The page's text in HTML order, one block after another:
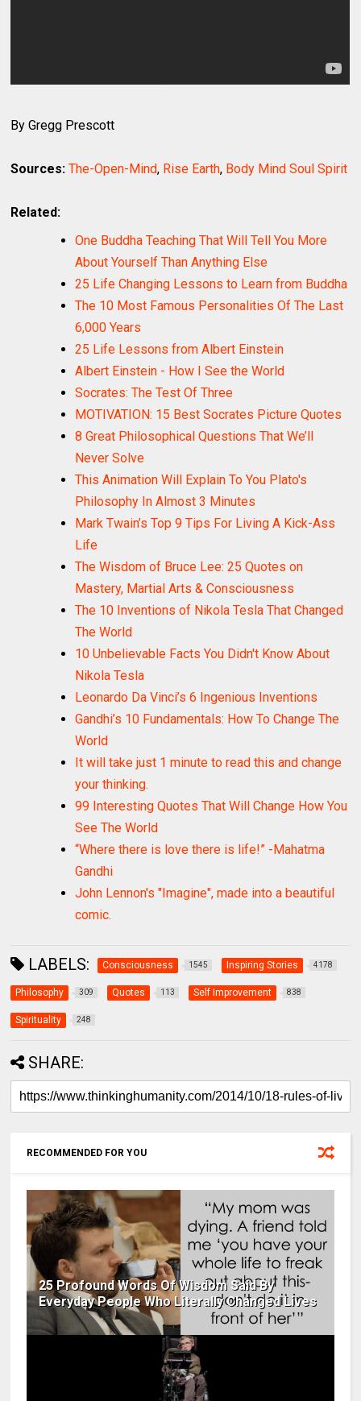
By Gregg Prescott
Sources: The-Open-Mind, Rise Earth, Body Mind Soul Spirit
Related:
One Buddha Teaching That Will Tell You More
About Yourself Than Anything Else
25 Life Changing Lessons to Learn from Buddha
The 10 Most Famous Personalities Of The Last
6,000 Years
25 Life Lessons from Albert Einstein
Albert Einstein - How I See the World
Socrates: The Test Of Three
MOTIVATION: 15 Best Socrates Picture Quotes
8 Great Philosophical Questions That We’ll
Never Solve
This Animation Will Explain To You Plato's
Philosophy In Almost 3 Minutes
Mark Twain’s Top 9 Tips For Living A Kick-Ass
Life
The Wisdom of Bruce Lee: 25 Quotes on
Mastery, Martial Arts & Consciousness
The 10 Inventions of Nikola Tesla That Changed
The World
10 Unbelievable Facts You Didn't Know About
Nikola Tesla
Leonardo Da Vinci’s 6 Ingenious Inventions
Gandhi’s 10 Fundamentals: How To Change The
World
It will take just 1 minute to read this and change
your thinking.
99 Interesting Quotes That Will Change How You
See The World
“Where there is love there is life!” -Mahatma
Gandhi
John Lennon's "Imagine", made into a beautiful
comic.
LABELS: Consciousness 1545 Inspiring Stories 4178
Philosophy 309 Quotes 113 Self Improvement 838
Spirituality 248
SHARE:
RECOMMENDED FOR YOU
25 Profound Words Of Wisdom Said By
Everyday People Who Literally Changed Lives